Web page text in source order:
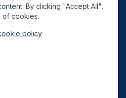
in England & Wales. JAUPT-approved
provider. DVSA approved.
By clicking "Accept All",
of cookies.
policy